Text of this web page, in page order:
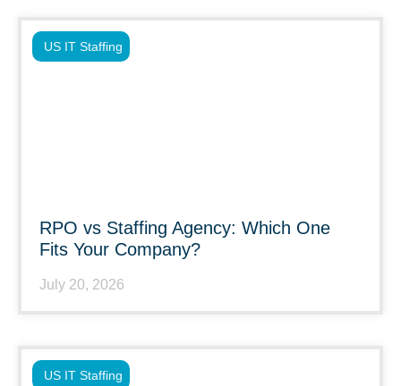
RPO vs Staffing Agency: Which One
Fits Your Company?
July 20, 2026
US IT Staffing
US IT Staffing